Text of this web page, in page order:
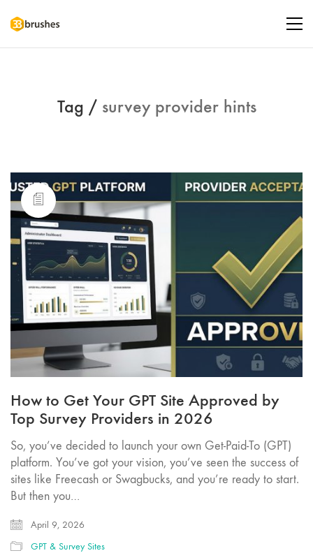
Tag / survey provider hints
How to Get Your GPT Site Approved by
Top Survey Providers in 2026
So, you’ve decided to launch your own Get-Paid-To (GPT)
platform. You’ve got your vision, you’ve seen the success of
sites like Freecash or Swagbucks, and you’re ready to start.
But then you…
April 9, 2026
GPT & Survey Sites